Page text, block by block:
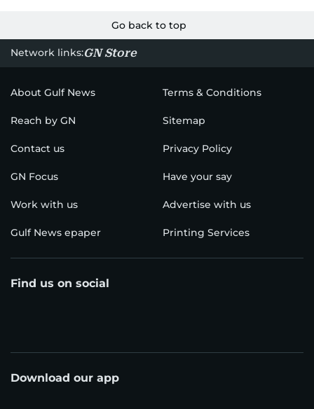
Go back to top
Network links:GN Store
About Gulf News Terms & Conditions
Reach by GN Sitemap
Contact us Privacy Policy
GN Focus Have your say
Work with us Advertise with us
Gulf News epaper Printing Services
Find us on social
Download our app